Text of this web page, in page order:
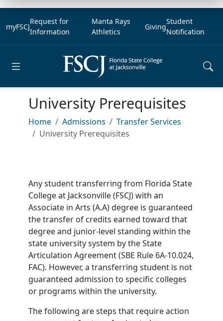
myFSCJ
Request for
Information
Manta Rays
Athletics
Giving
Student
Notification
University Prerequisites
Home Admissions
Transfer Services
University Prerequisites
Any student transferring from Florida State
College at Jacksonville (FSCJ) with an
Associate in Arts (A.A) degree is guaranteed
the transfer of credits earned toward that
degree and junior-level standing within the
state university system by the State
Articulation Agreement (SBE Rule 6A-10.024,
FAC). However, a transferring student is not
guaranteed admission to specific colleges
or programs within the university.
The following are steps that require action